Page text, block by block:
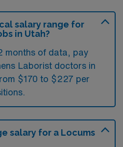
salary range for
in Utah?
months of data, pay
Laborist doctors in
$170 to $227 per
salary for a Locums